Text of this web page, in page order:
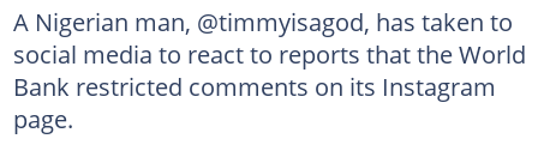
A Nigerian man, @timmyisagod, has taken to
social media to react to reports that the World
Bank restricted comments on its Instagram
page.